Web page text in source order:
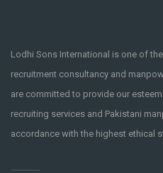
Lodhi Sons International is one of
recruitment consultancy and
are committed to provide our
recruiting services and Pakistani
accordance with the highest ethical